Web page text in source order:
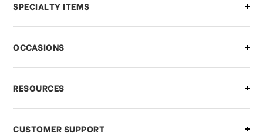
Can I make changes to my order?
what should I do?
What if I need to cancel or return my
order?
SPECIALTY ITEMS
OCCASIONS
RESOURCES
CUSTOMER SUPPORT